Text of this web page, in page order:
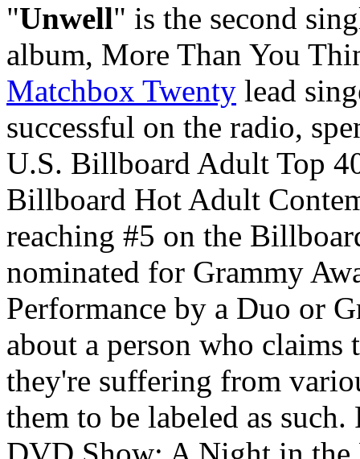
"Unwell" is the second
album, More Than You
Matchbox Twenty lead
successful on the radio,
U.S. Billboard Adult Top
Billboard Hot Adult
reaching #5 on the
nominated for Grammy
Performance by a Duo or
about a person who claims
they're suffering from
them to be labeled as